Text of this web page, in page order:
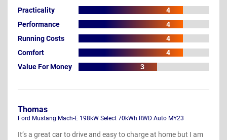
Practicality
4
Performance
4
Running Costs
4
Comfort
4
Value For Money
3
Thomas
Ford Mustang Mach-E 198kW Select 70kWh RWD Auto MY23
It’s a great car to drive and easy to charge at home but I am